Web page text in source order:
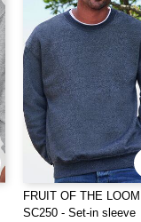
FRUIT OF THE LOOM
SC250 - Set-in sleeve